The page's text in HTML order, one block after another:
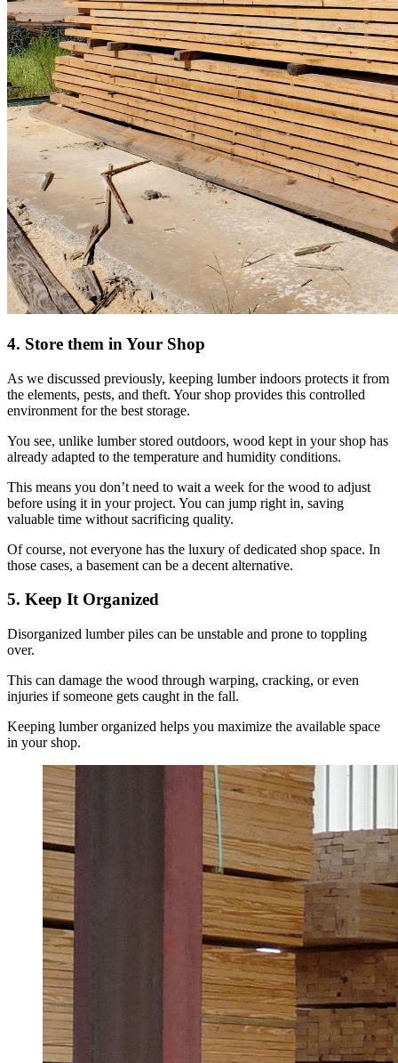
4. Store them in Your Shop
As we discussed previously, keeping lumber indoors protects it from
the elements, pests, and theft. Your shop provides this controlled
environment for the best storage.
You see, unlike lumber stored outdoors, wood kept in your shop has
already adapted to the temperature and humidity conditions.
This means you don’t need to wait a week for the wood to adjust
before using it in your project. You can jump right in, saving
valuable time without sacrificing quality.
Of course, not everyone has the luxury of dedicated shop space. In
those cases, a basement can be a decent alternative.
5. Keep It Organized
Disorganized lumber piles can be unstable and prone to toppling
over.
This can damage the wood through warping, cracking, or even
injuries if someone gets caught in the fall.
Keeping lumber organized helps you maximize the available space
in your shop.